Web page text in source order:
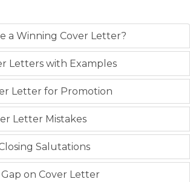
a Winning Cover Letter?
Letters with Examples
Letter for Promotion
Letter Mistakes
Salutations
on Cover Letter